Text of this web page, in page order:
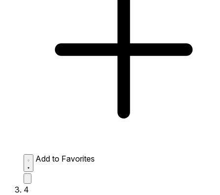
Add to Favorites
4